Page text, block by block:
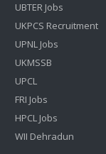
UBTER Jobs
UKPCS Recruitment
UPNL Jobs
UKMSSB
UPCL
FRI Jobs
HPCL Jobs
WII Dehradun